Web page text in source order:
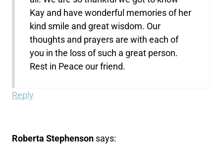
Kay and have wonderful memories of her
kind smile and great wisdom. Our
thoughts and prayers are with each of
you in the loss of such a great person.
Rest in Peace our friend.
Reply
Roberta Stephenson says: